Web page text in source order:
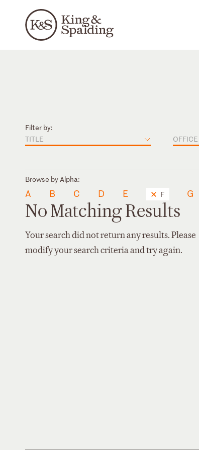
Filter by:
TITLE
OFFICE
Browse by Alpha:
A B C D E F G
No Matching Results
Your search did not return any results. Please
modify your search criteria and try again.